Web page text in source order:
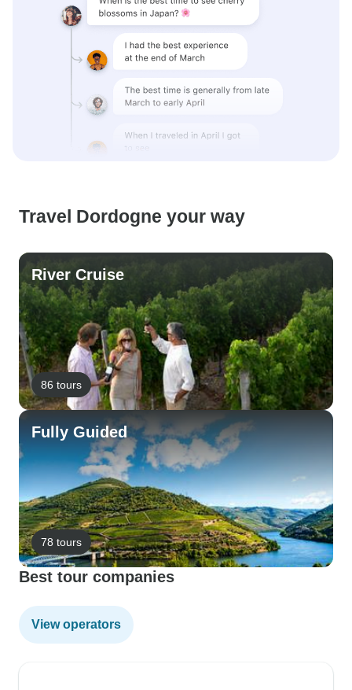
Travel Dordogne your way
River Cruise
86 tours
Fully Guided
78 tours
Best tour companies
View operators